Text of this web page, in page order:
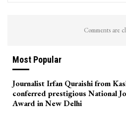
Comments are
Most Popular
Journalist Irfan Quraishi from
conferred prestigious National
Award in New Delhi